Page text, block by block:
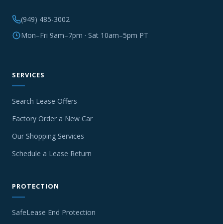
(949) 485-3002
Mon–Fri 9am–7pm · Sat 10am–5pm PT
SERVICES
Search Lease Offers
Factory Order a New Car
Our Shopping Services
Schedule a Lease Return
PROTECTION
SafeLease End Protection